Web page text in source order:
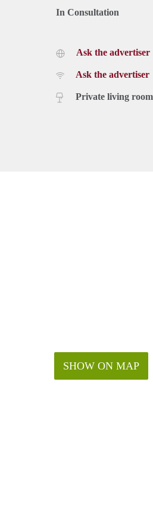
In Consultation
Ask the advertiser
Ask the advertiser
Private living room
SHOW ON MAP